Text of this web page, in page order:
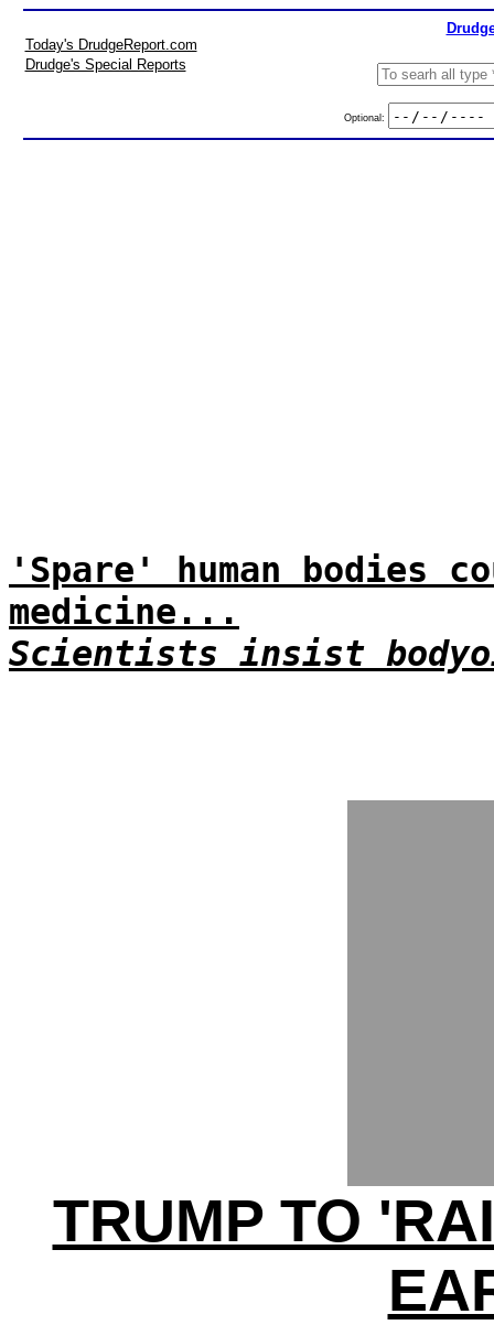
Today's DrudgeReport.com
Drudge's Special Reports
Optional:
'Spare' human bodies
medicine...
Scientists insist
TRUMP TO